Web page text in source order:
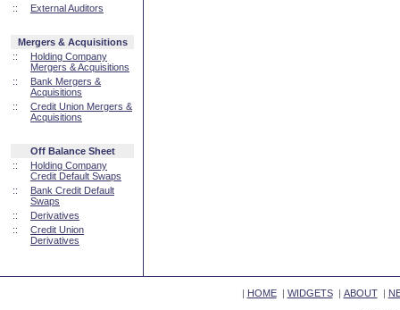
::
External Auditors
Mergers & Acquisitions
::
Holding Company
Mergers & Acquisitions
::
Bank Mergers &
Acquisitions
::
Credit Union Mergers &
Acquisitions
Off Balance Sheet
::
Holding Company
Credit Default Swaps
::
Bank Credit Default
Swaps
::
Derivatives
::
Credit Union
Derivatives
| HOME| WIDGETS| ABOUT|